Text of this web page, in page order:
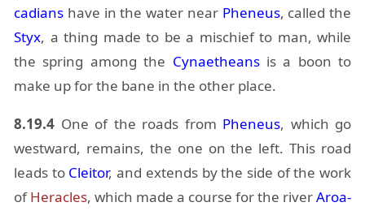
ca­di­ans have in the wa­ter near Pheneus, called the
Styx, a thing made to be a mis­chief to man, while
the spring among the Cy­naetheansis a boon to
make up for the bane in the other place.
8.19.4 One of the roads from Pheneus, which go
west­ward, re­mains, the one on the left. This road
leads to Cleitor, and ex­tends by the side of the work
ofHer­a­cles, which made a course for the riverAroa­